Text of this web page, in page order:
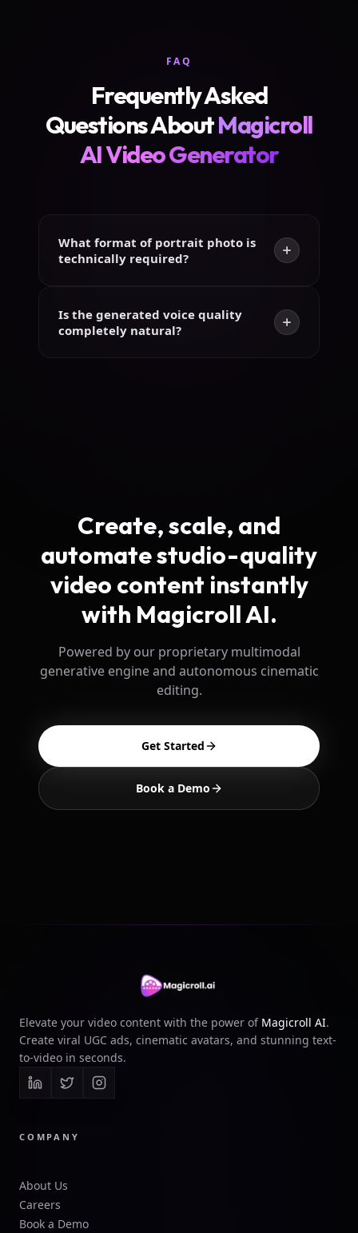
FAQ
Frequently Asked
Questions AboutMagicroll
AI Video Generator
What format of portrait photo is
technically required?
Is the generated voice quality
completely natural?
Create, scale, and
automate studio-quality
video content instantly
with Magicroll AI.
Powered by our proprietary multimodal
generative engine and autonomous cinematic
editing.
Get Started
Book a Demo
Elevate your video content with the power of Magicroll AI.
Create viral UGC ads, cinematic avatars, and stunning text-
to-video in seconds.
COMPANY
About Us
Careers
Book a Demo